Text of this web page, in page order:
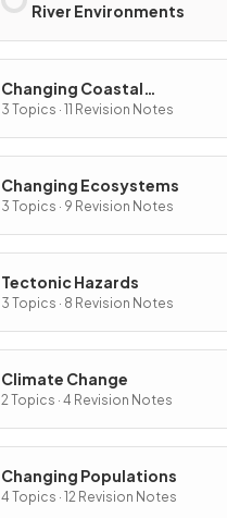
River Environments
Changing Coastal
Environments
3 Topics · 11 Revision Notes
Changing Ecosystems
3 Topics · 9 Revision Notes
Tectonic Hazards
3 Topics · 8 Revision Notes
Climate Change
2 Topics · 4 Revision Notes
Changing Populations
4 Topics · 12 Revision Notes